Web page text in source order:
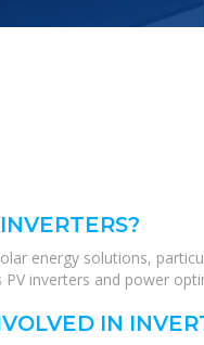
energy solutions,
inverters and power
IN